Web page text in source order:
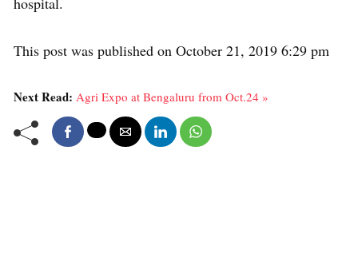
This post was published on October 21, 2019 6:29 pm
Next Read: Agri Expo at Bengaluru from Oct.24 »